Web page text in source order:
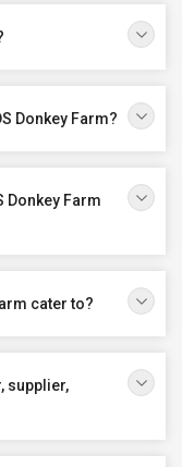
Donkey Farm?
Donkey Farm
cater to?
supplier,